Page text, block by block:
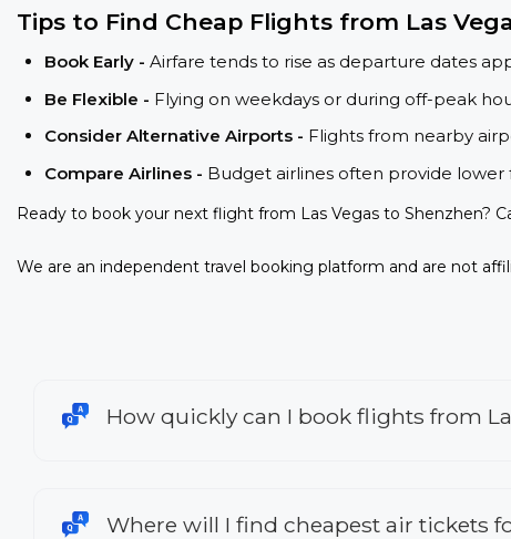
Tips to Find Cheap Flights from Las
Book Early - Airfare tends to rise as departure dates
Be Flexible - Flying on weekdays or during off-peak
Consider Alternative Airports - Flights from nearby
Compare Airlines - Budget airlines often provide
Ready to book your next flight from Las Vegas to Shenzhen?
We are an independent travel booking platform and are not
How quickly can I book flights from
Where will I find cheapest air tickets